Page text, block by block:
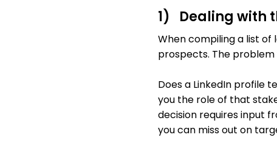
1) Dealing with
When compiling a list of
prospects. The problem
Does a LinkedIn profile
you the role of that
decision requires input
you can miss out on